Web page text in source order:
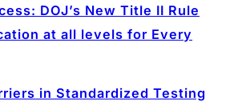
DOJ’s New Title II Rule
at all levels for Every
in Standardized Testing